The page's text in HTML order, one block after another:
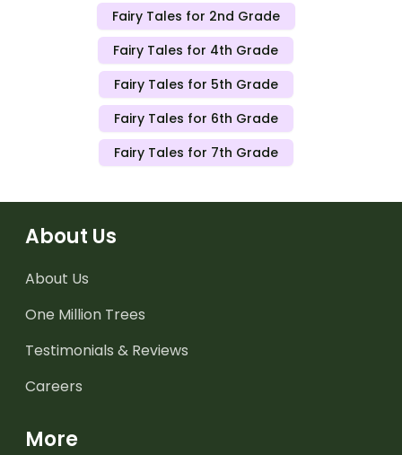
Fairy Tales for 2nd Grade
Fairy Tales for 4th Grade
Fairy Tales for 5th Grade
Fairy Tales for 6th Grade
Fairy Tales for 7th Grade
About Us
About Us
One Million Trees
Testimonials & Reviews
Careers
More